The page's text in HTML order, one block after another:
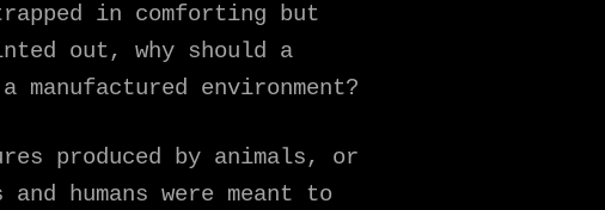
in comforting but
out, why should a
environment?
produced by animals, or
humans were meant to